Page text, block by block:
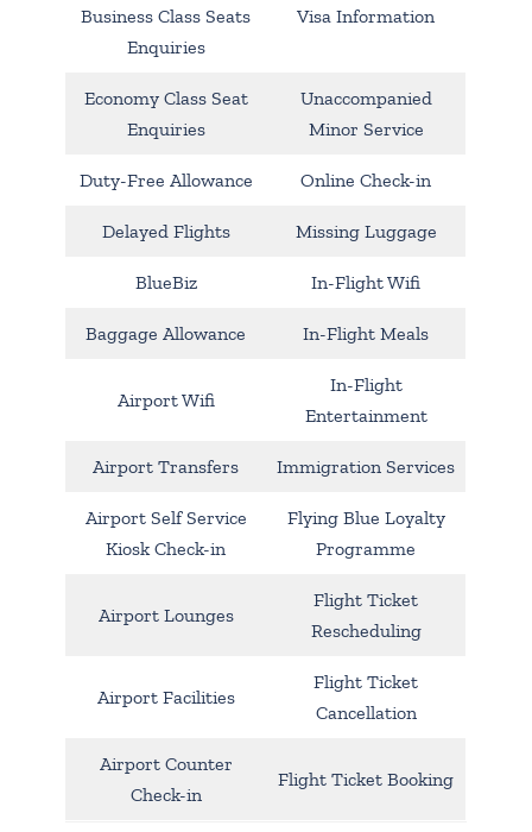
Business Class Seats
Enquiries
Visa Information
Economy Class Seat
Enquiries
Unaccompanied
Minor Service
Duty-Free Allowance Online Check-in
Delayed Flights Missing Luggage
BlueBiz In-Flight Wifi
Baggage Allowance In-Flight Meals
Airport Wifi
In-Flight
Entertainment
Airport Transfers Immigration Services
Airport Self Service
Kiosk Check-in
Flying Blue Loyalty
Programme
Airport Lounges
Flight Ticket
Rescheduling
Airport Facilities
Flight Ticket
Cancellation
Airport Counter
Check-in
Flight Ticket Booking